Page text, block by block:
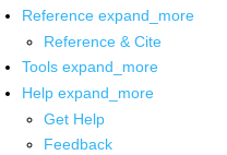
Reference expand_more
Reference & Cite
Tools expand_more
Help expand_more
Get Help
Feedback